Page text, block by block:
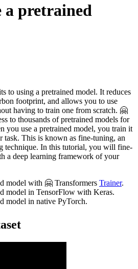
a pretrained
to using a pretrained model. It reduces
footprint, and allows you to use
having to train one from scratch. 🤗
to thousands of pretrained models for
you use a pretrained model, you train it
task. This is known as fine-tuning, an
technique. In this tutorial, you will fine-
a deep learning framework of your
model with 🤗 Transformers Trainer.
model in TensorFlow with Keras.
model in native PyTorch.